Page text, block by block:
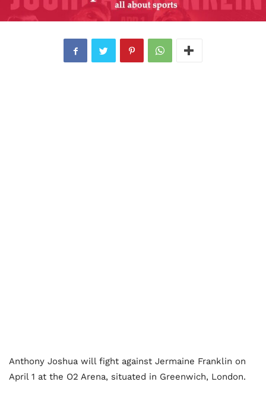
Anthony Joshua will fight against Jermaine Franklin on
April 1 at the O2 Arena, situated in Greenwich, London.